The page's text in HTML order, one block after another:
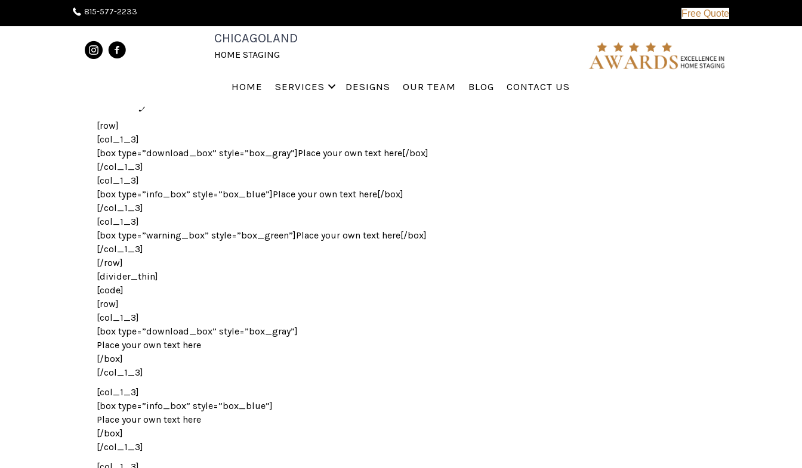
815-577-2233 Free Quote
CHICAGOLAND
HOME STAGING
HOME SERVICES DESIGNS OUR TEAM BLOG CONTACT US
STYLED BOXES
[row]
[col_1_3]
[box type=”download_box” style=”box_gray”]Place your own text here[/box]
[/col_1_3]
[col_1_3]
[box type=”info_box” style=”box_blue”]Place your own text here[/box]
[/col_1_3]
[col_1_3]
[box type=”warning_box” style=”box_green”]Place your own text here[/box]
[/col_1_3]
[/row]
[divider_thin]
[code]
[row]
[col_1_3]
[box type=”download_box” style=”box_gray”]
Place your own text here
[/box]
[/col_1_3]
[col_1_3]
[box type=”info_box” style=”box_blue”]
Place your own text here
[/box]
[/col_1_3]